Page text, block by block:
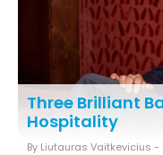
Three Brilliant
Hospitality
By Liutauras Vaitkevicius -